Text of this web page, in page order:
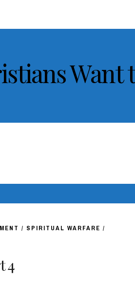
Want
/ SPIRITUAL WARFARE /
4